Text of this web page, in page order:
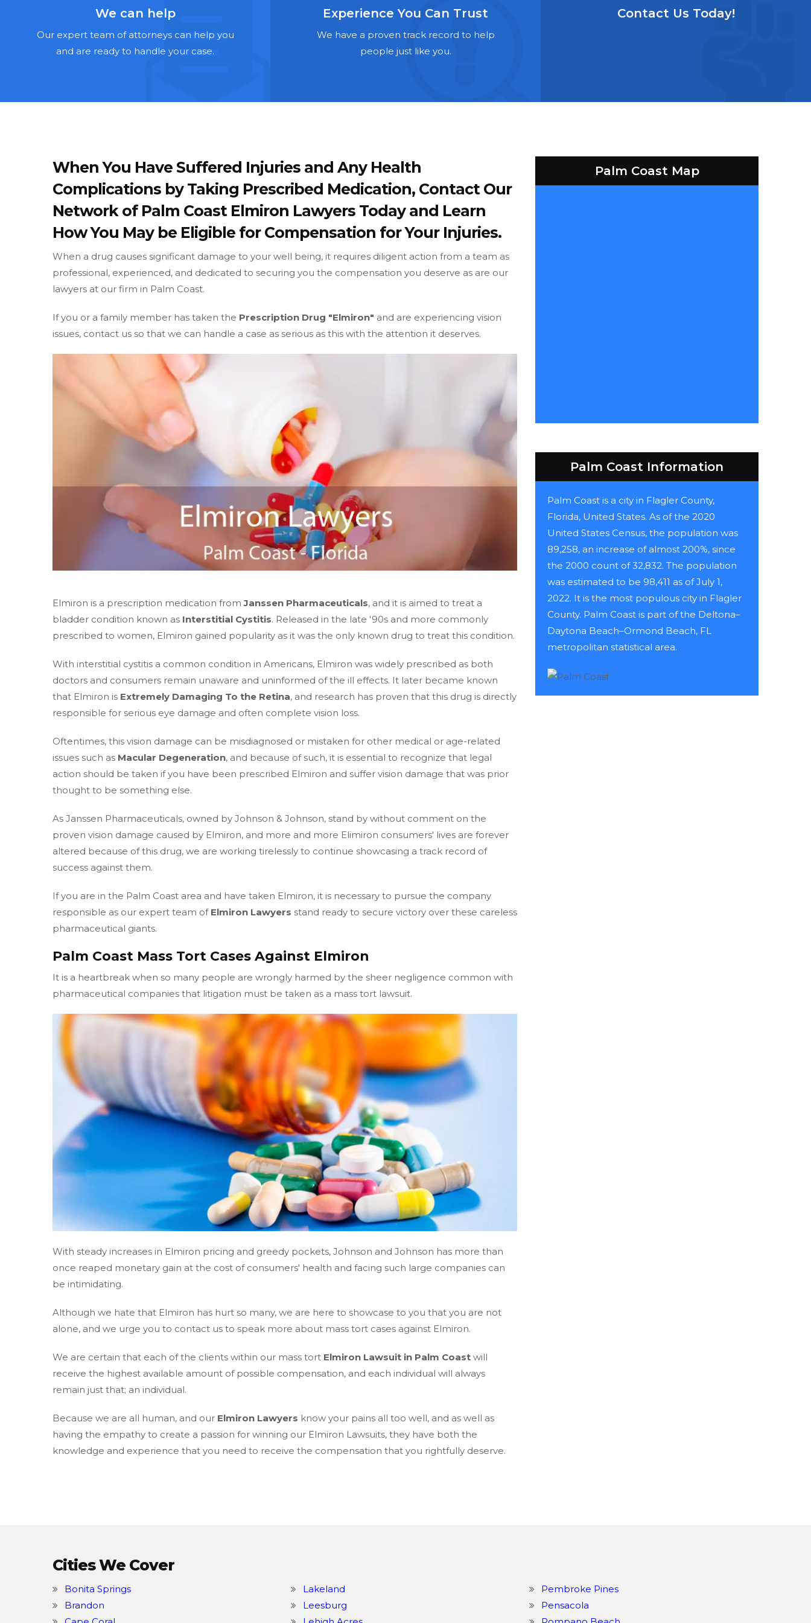
We can help
Our expert team of attorneys can help you
and are ready to handle your case.
Experience You Can Trust
We have a proven track record to help
people just like you.
Contact Us Today!
When You Have Suffered Injuries and Any Health
Complications by Taking Prescribed Medication, Contact Our
Network of Palm Coast Elmiron Lawyers Today and Learn
How You May be Eligible for Compensation for Your Injuries.
When a drug causes significant damage to your well being, it requires diligent action from a team as
professional, experienced, and dedicated to securing you the compensation you deserve as are our
lawyers at our firm in Palm Coast.
If you or a family member has taken the Prescription Drug "Elmiron" and are experiencing vision
issues, contact us so that we can handle a case as serious as this with the attention it deserves.
Elmiron is a prescription medication fromJanssen Pharmaceuticals, and it is aimed to treat a
bladder condition known as Interstitial Cystitis. Released in the late '90s and more commonly
prescribed to women, Elmiron gained popularity as it was the only known drug to treat this condition.
With interstitial cystitis a common condition in Americans, Elmiron was widely prescribed as both
doctors and consumers remain unaware and uninformed of the ill effects. It later became known
that Elmiron is Extremely Damaging To the Retina, and research has proven that this drug is directly
responsible for serious eye damage and often complete vision loss.
Oftentimes, this vision damage can be misdiagnosed or mistaken for other medical or age-related
issues such as Macular Degeneration, and because of such, it is essential to recognize that legal
action should be taken if you have been prescribed Elmiron and suffer vision damage that was prior
thought to be something else.
As Janssen Pharmaceuticals, owned by Johnson & Johnson, stand by without comment on the
proven vision damage caused by Elmiron, and more and more Elimiron consumers' lives are forever
altered because of this drug, we are working tirelessly to continue showcasing a track record of
success against them.
If you are in the Palm Coast area and have taken Elmiron, it is necessary to pursue the company
responsible as our expert team of Elmiron Lawyers stand ready to secure victory over these careless
pharmaceutical giants.
Palm Coast Mass Tort Cases Against Elmiron
It is a heartbreak when so many people are wrongly harmed by the sheer negligence common with
pharmaceutical companies that litigation must be taken as a mass tort lawsuit.
With steady increases in Elmiron pricing and greedy pockets, Johnson and Johnson has more than
once reaped monetary gain at the cost of consumers' health and facing such large companies can
be intimidating.
Although we hate that Elmiron has hurt so many, we are here to showcase to you that you are not
alone, and we urge you to contact us to speak more about mass tort cases against Elmiron.
We are certain that each of the clients within our mass tort Elmiron Lawsuit in Palm Coast will
receive the highest available amount of possible compensation, and each individual will always
remain just that; an individual.
Because we are all human, and our Elmiron Lawyers know your pains all too well, and as well as
having the empathy to create a passion for winning our Elmiron Lawsuits, they have both the
knowledge and experience that you need to receive the compensation that you rightfully deserve.
Palm Coast Map
Palm Coast Information
Palm Coast is a city in Flagler County,
Florida, United States. As of the 2020
United States Census, the population was
89,258, an increase of almost 200%, since
the 2000 count of 32,832. The population
was estimated to be 98,411 as of July 1,
2022. It is the most populous city in Flagler
County. Palm Coast is part of the Deltona–
Daytona Beach–Ormond Beach, FL
metropolitan statistical area.
Cities We Cover
Bonita Springs
Brandon
Lakeland
Leesburg
Pembroke Pines
Pensacola